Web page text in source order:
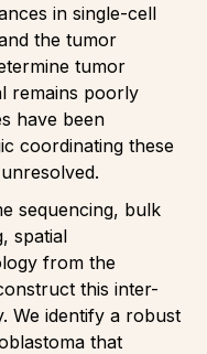
in single-cell
the tumor
tumor
remains poorly
have been
coordinating these
sequencing, bulk
spatial
from the
this inter-
We identify a robust
that